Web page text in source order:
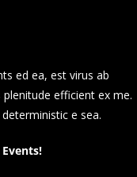
ed ea, est virus ab
efficient ex me.
e sea.